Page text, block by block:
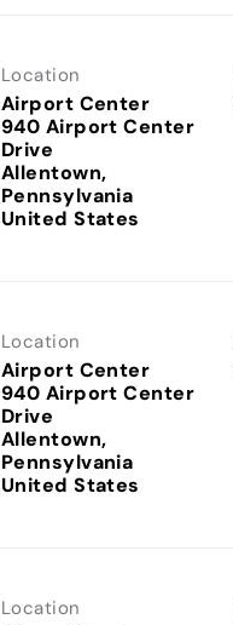
Location
Airport Center
940 Airport Center
Drive
Allentown,
Pennsylvania
Location
Airport Center
940 Airport Center
Drive
Allentown,
Pennsylvania
Location